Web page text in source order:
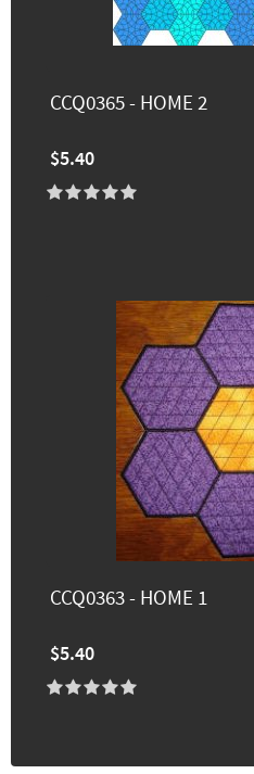
CCQ0365 - HOME 2
$5.40
CCQ0363 - HOME 1
$5.40